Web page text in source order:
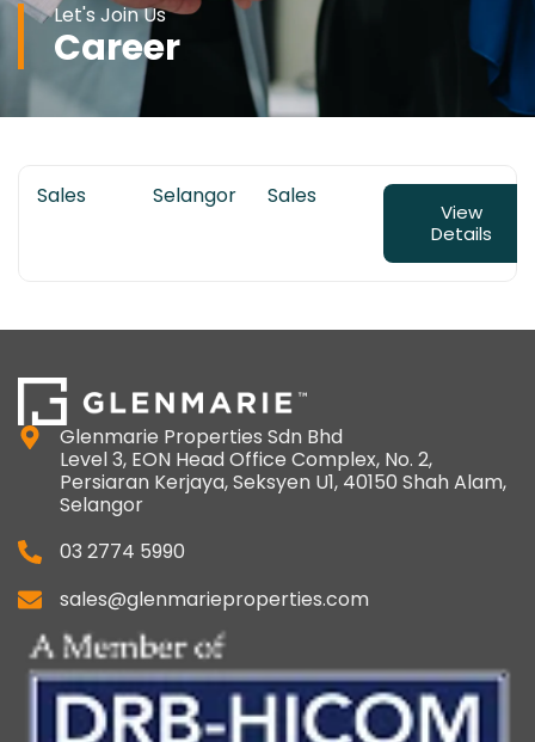
Let's Join Us
Career
Sales Selangor Sales
View
Details
Glenmarie Properties Sdn Bhd
Level 3, EON Head Office Complex, No. 2,
Persiaran Kerjaya, Seksyen U1, 40150 Shah Alam,
Selangor
03 2774 5990
sales@glenmarieproperties.com